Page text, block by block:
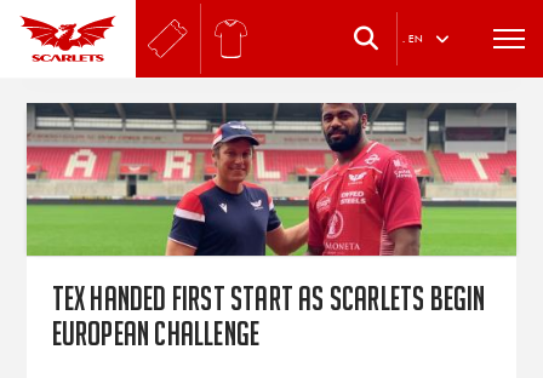
. EN
Tex handed first start as Scarlets begin
European challenge